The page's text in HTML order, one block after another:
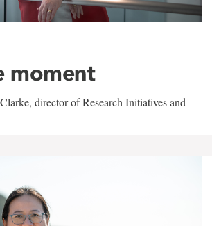
moment
director of Research Initiatives and